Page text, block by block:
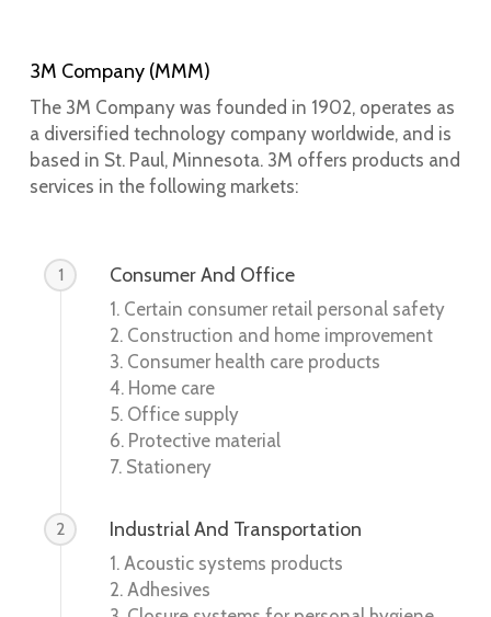
3M Company (MMM)
The 3M Company was founded in 1902, operates as
a diversified technology company worldwide, and is
based in St. Paul, Minnesota. 3M offers products and
services in the following markets:
1 Consumer And Office
1. Certain consumer retail personal safety
2. Construction and home improvement
3. Consumer health care products
4. Home care
5. Office supply
6. Protective material
7. Stationery
2 Industrial And Transportation
1. Acoustic systems products
2. Adhesives